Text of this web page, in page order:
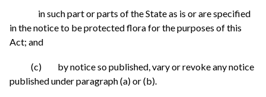
in such part or parts of the State as is or are specified
in the notice to be protected flora for the purposes of this
Act; and
(c) by notice so published, vary or revoke any notice
published under paragraph (a) or (b).